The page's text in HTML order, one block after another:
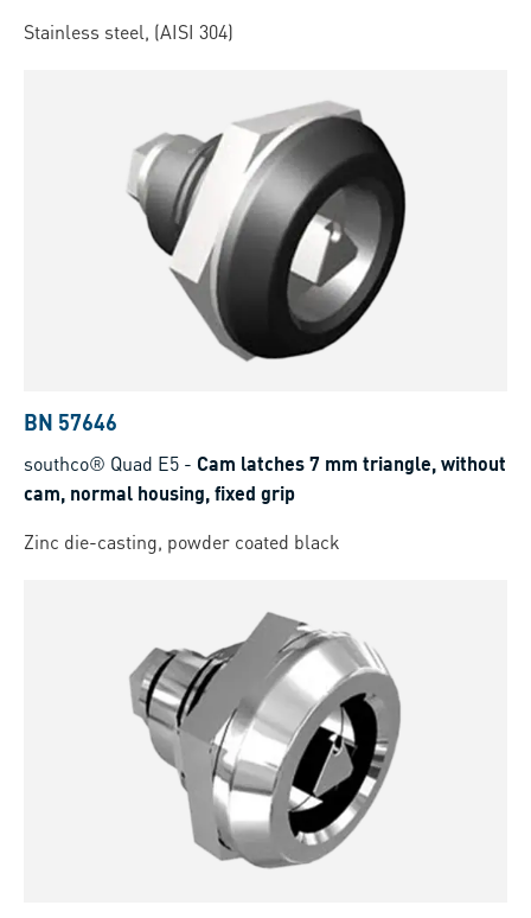
Stainless steel, (AISI 304)
BN 57646
southco® Quad E5 - Cam latches 7 mm triangle, without
cam, normal housing, fixed grip
Zinc die-casting, powder coated black